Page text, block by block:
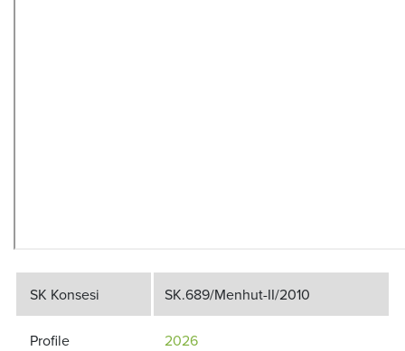
SK Konsesi SK.689/Menhut-II/2010
Profile 2026